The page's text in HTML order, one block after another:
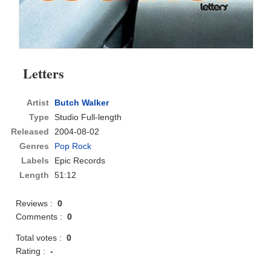
Letters
Artist
Butch Walker
Type Studio Full-length
Released
2004-08-02
Genres
Pop Rock
Labels
Epic Records
Length
51:12
Reviews :0
Comments :0
Total votes :0
Rating :-